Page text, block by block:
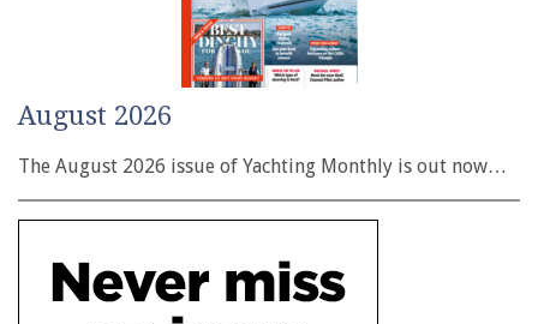
August 2026
The August 2026 issue of Yachting Monthly is out now…